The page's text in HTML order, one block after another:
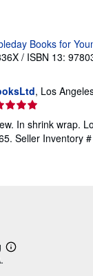
Books for
/ ISBN 13:
, Los
In shrink wrap.
Seller Inventory
Learn